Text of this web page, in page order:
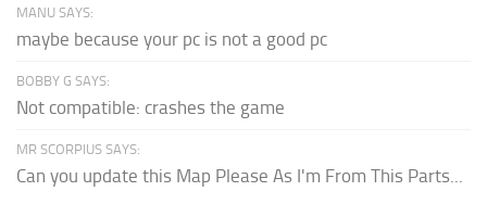
MANU SAYS:
maybe because your pc is not a good pc
BOBBY G SAYS:
Not compatible: crashes the game
MR SCORPIUS SAYS:
Can you update this Map Please As I'm From This Parts...